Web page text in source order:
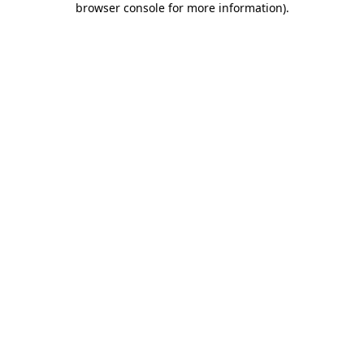
browser console for more information).